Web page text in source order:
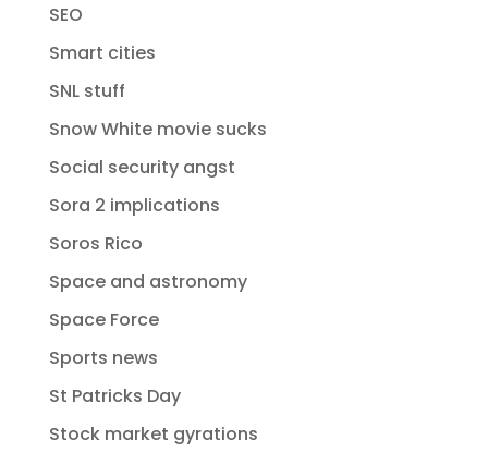
SEO
Smart cities
SNL stuff
Snow White movie sucks
Social security angst
Sora 2 implications
Soros Rico
Space and astronomy
Space Force
Sports news
St Patricks Day
Stock market gyrations